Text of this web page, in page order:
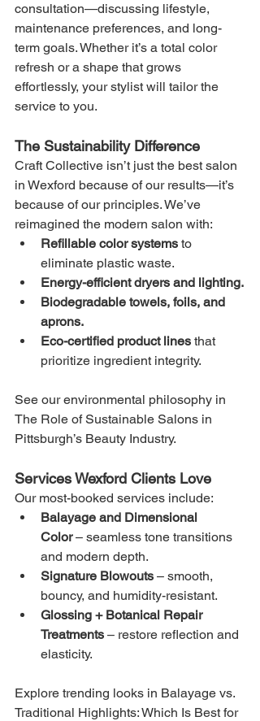
consultation—discussing lifestyle,
maintenance preferences, and long-
term goals. Whether it’s a total color
refresh or a shape that grows
effortlessly, your stylist will tailor the
service to you.
The Sustainability Difference
Craft Collective isn’t just the best salon
in Wexford because of our results—it’s
because of our principles. We’ve
reimagined the modern salon with:
Refillable color systems to
eliminate plastic waste.
Energy-efficient dryers and lighting.
Biodegradable towels, foils, and
aprons.
Eco-certified product lines that
prioritize ingredient integrity.
See our environmental philosophy in
The Role of Sustainable Salons in
Pittsburgh’s Beauty Industry.
Services Wexford Clients Love
Our most-booked services include:
Balayage and Dimensional
Color – seamless tone transitions
and modern depth.
Signature Blowouts – smooth,
bouncy, and humidity-resistant.
Glossing + Botanical Repair
Treatments – restore reflection and
elasticity.
Explore trending looks in Balayage vs.
Traditional Highlights: Which Is Best for